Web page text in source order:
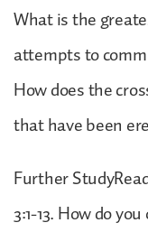
What is the
attempts to
How does the
that have been
Further
3:1-13. How do